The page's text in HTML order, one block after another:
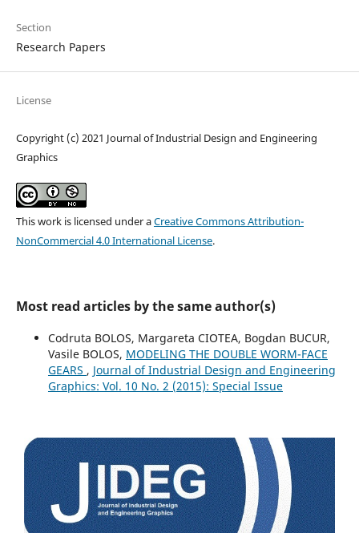
Section
Research Papers
License
Copyright (c) 2021 Journal of Industrial Design and Engineering
Graphics
This work is licensed under aCreative Commons Attribution-
NonCommercial 4.0 International License.
Most read articles by the same author(s)
Codruta BOLOS, Margareta CIOTEA, Bogdan BUCUR,
Vasile BOLOS, MODELING THE DOUBLE WORM-FACE
GEARS , Journal of Industrial Design and Engineering
Graphics: Vol. 10 No. 2 (2015): Special Issue